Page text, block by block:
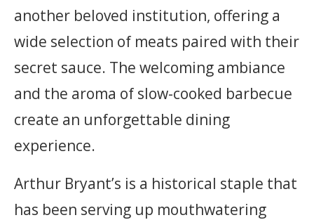
another beloved institution, offering a
wide selection of meats paired with their
secret sauce. The welcoming ambiance
and the aroma of slow-cooked barbecue
create an unforgettable dining
experience.
Arthur Bryant’s is a historical staple that
has been serving up mouthwatering